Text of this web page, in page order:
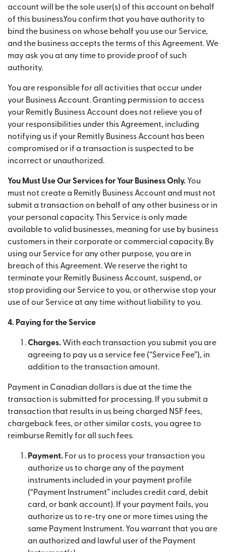
account will be the sole user(s) of this account on behalf
of this business.You confirm that you have authority to
bind the business on whose behalf you use our Service,
and the business accepts the terms of this Agreement. We
may ask you at any time to provide proof of such
authority.
You are responsible for all activities that occur under
your Business Account. Granting permission to access
your Remitly Business Account does not relieve you of
your responsibilities under this Agreement, including
notifying us if your Remitly Business Account has been
compromised or if a transaction is suspected to be
incorrect or unauthorized.
You Must Use Our Services for Your Business Only. You
must not create a Remitly Business Account and must not
submit a transaction on behalf of any other business or in
your personal capacity. This Service is only made
available to valid businesses, meaning for use by business
customers in their corporate or commercial capacity. By
using our Service for any other purpose, you are in
breach of this Agreement. We reserve the right to
terminate your Remitly Business Account, suspend, or
stop providing our Service to you, or otherwise stop your
use of our Service at any time without liability to you.
4. Paying for the Service
Charges. With each transaction you submit you are
agreeing to pay us a service fee (“Service Fee”), in
addition to the transaction amount.
Payment in Canadian dollars is due at the time the
transaction is submitted for processing. If you submit a
transaction that results in us being charged NSF fees,
chargeback fees, or other similar costs, you agree to
reimburse Remitly for all such fees.
Payment. For us to process your transaction you
authorize us to charge any of the payment
instruments included in your payment profile
(“Payment Instrument” includes credit card, debit
card, or bank account). If your payment fails, you
authorize us to re-try one or more times using the
same Payment Instrument. You warrant that you are
an authorized and lawful user of the Payment